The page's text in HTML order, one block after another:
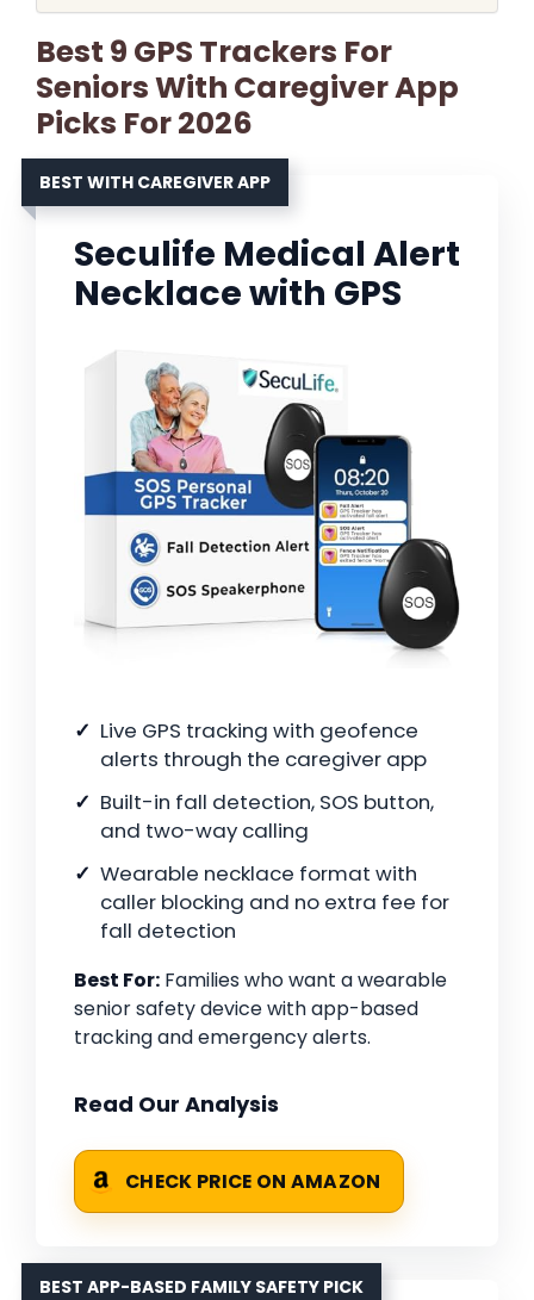
Best 9 GPS Trackers For
Seniors With Caregiver App
Picks For 2026
BEST WITH CAREGIVER APP
Seculife Medical Alert
Necklace with GPS
Live GPS tracking with geofence
alerts through the caregiver app
Built-in fall detection, SOS button,
and two-way calling
Wearable necklace format with
caller blocking and no extra fee for
fall detection
Best For: Families who want a wearable
senior safety device with app-based
tracking and emergency alerts.
Read Our Analysis
CHECK PRICE ON AMAZON
BEST APP-BASED FAMILY SAFETY PICK